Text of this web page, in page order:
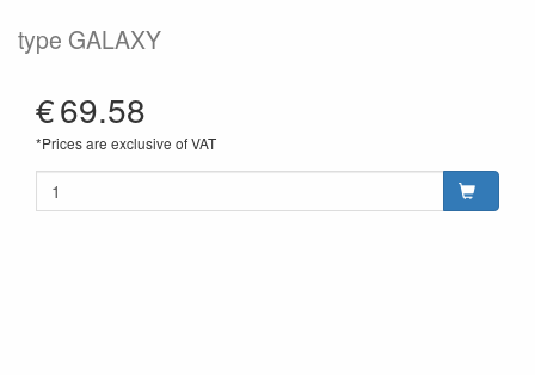
type GALAXY
€69.58
*Prices are exclusive of VAT